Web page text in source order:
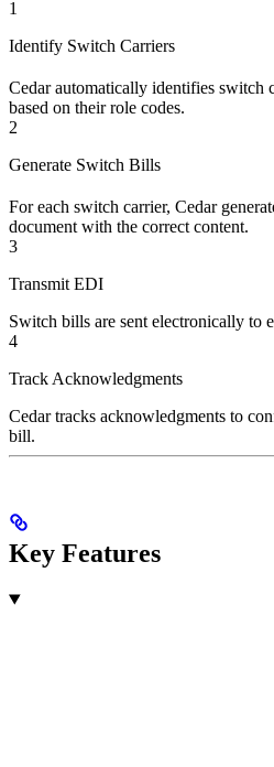
1
Identify Switch Carriers
Cedar automatically identifies switch
based on their role codes.
2
Generate Switch Bills
For each switch carrier, Cedar
document with the correct content.
3
Transmit EDI
Switch bills are sent electronically to
4
Track Acknowledgments
Cedar tracks acknowledgments to
bill.
Key Features